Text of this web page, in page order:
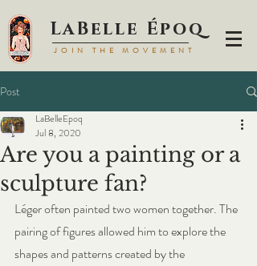
LaBelle Époq
JOIN TH E MOVEMENT
Post
Are you a painting or a
sculpture fan?
LaBelleEpoq
Jul 8, 2020
Léger often painted two women together. The
pairing of figures allowed him to explore the
shapes and patterns created by the